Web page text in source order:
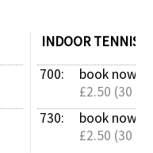
INDOOR TENNIS 2
700:
book now
£2.50 (30
730:
book now
£2.50 (30